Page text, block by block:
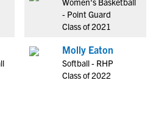
- Point Guard
Class of 2021
Molly Eaton
Softball - RHP
Class of 2022